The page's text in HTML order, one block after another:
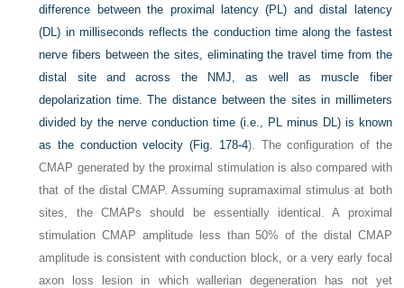
difference between the proximal latency (PL) and distal latency
(DL) in milliseconds reflects the conduction time along the fastest
nerve fibers between the sites, eliminating the travel time from the
distal site and across the NMJ, as well as muscle fiber
depolarization time. The distance between the sites in millimeters
divided by the nerve conduction time (i.e., PL minus DL) is known
as the conduction velocity (Fig. 178-4). The configuration of the
CMAP generated by the proximal stimulation is also compared with
that of the distal CMAP. Assuming supramaximal stimulus at both
sites, the CMAPs should be essentially identical. A proximal
stimulation CMAP amplitude less than 50% of the distal CMAP
amplitude is consistent with conduction block, or a very early focal
axon loss lesion in which wallerian degeneration has not yet